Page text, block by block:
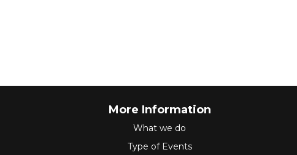
More Information
What we do
Type of Events